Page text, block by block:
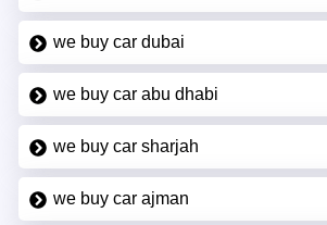
we buy car dubai
we buy car abu dhabi
we buy car sharjah
we buy car ajman